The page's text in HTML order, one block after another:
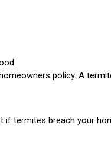
policy. A
termites breach your